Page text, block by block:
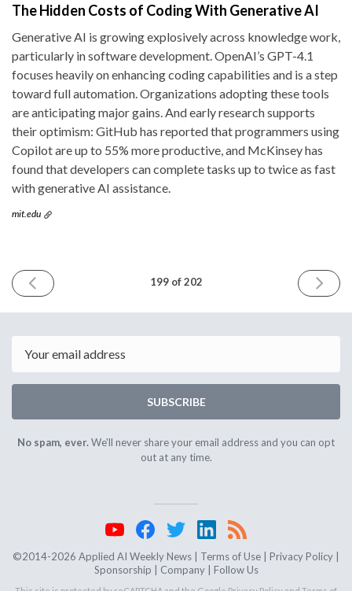
The Hidden Costs of Coding With Generative AI
Generative AI is growing explosively across knowledge work,
particularly in software development. OpenAI’s GPT-4.1
focuses heavily on enhancing coding capabilities and is a step
toward full automation. Organizations adopting these tools
are anticipating major gains. And early research supports
their optimism: GitHub has reported that programmers using
Copilot are up to 55% more productive, and McKinsey has
found that developers can complete tasks up to twice as fast
with generative AI assistance.
mit.edu
PREVIOUS
ISSUE
2025
199 of 202
NEXT
ISSUE
2025
SUBSCRIBE
No spam, ever.We'll never share your email address and you can opt
out at any time.
©2014-2026 Applied AI Weekly News | Terms of Use Privacy Policy
Sponsorship
Company| Follow Us